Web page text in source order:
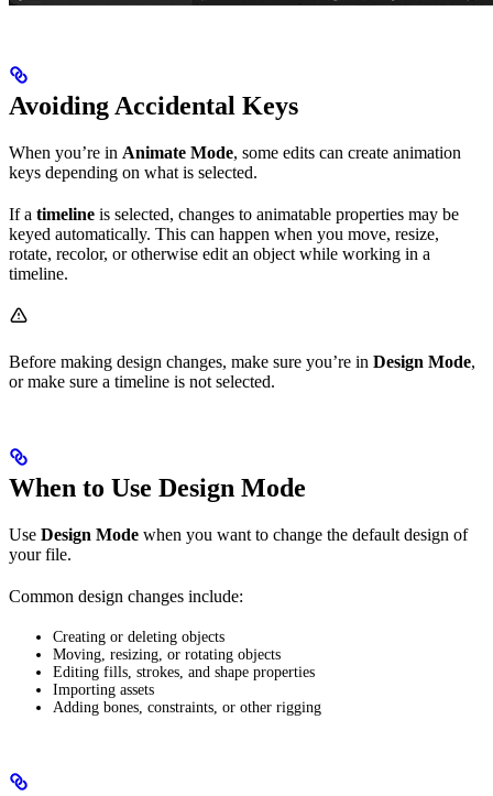
Avoiding Accidental Keys
When you’re in Animate Mode, some edits can create animation
keys depending on what is selected.
If a timeline is selected, changes to animatable properties may be
keyed automatically. This can happen when you move, resize,
rotate, recolor, or otherwise edit an object while working in a
timeline.
Before making design changes, make sure you’re in Design Mode,
or make sure a timeline is not selected.
When to Use Design Mode
Use Design Mode when you want to change the default design of
your file.
Common design changes include:
Creating or deleting objects
Moving, resizing, or rotating objects
Editing fills, strokes, and shape properties
Importing assets
Adding bones, constraints, or other rigging